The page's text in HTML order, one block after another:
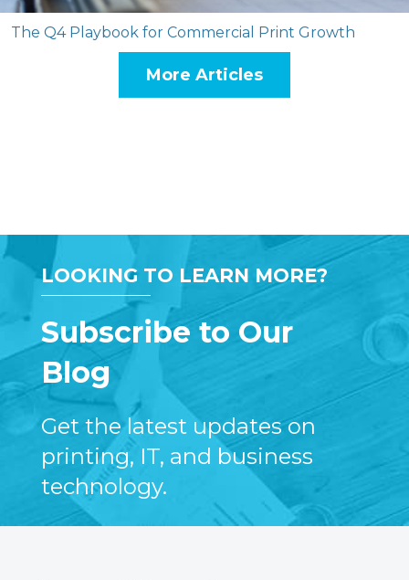
The Q4 Playbook for Commercial Print Growth
More Articles
LOOKING TO LEARN MORE?
Subscribe to Our
Blog
Get the latest updates on
printing, IT, and business
technology.